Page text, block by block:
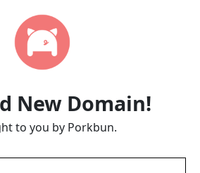
New Domain!
to you by Porkbun.